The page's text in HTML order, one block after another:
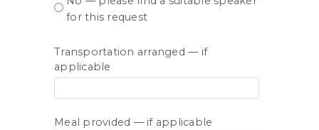
for this request
Transportation arranged — if
applicable
Meal provided — if applicable